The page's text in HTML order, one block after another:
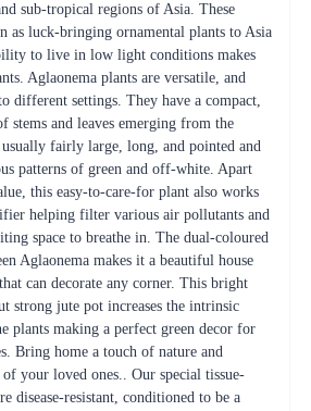
stems and leaves emerging from the
fairly large, long, and pointed and
patterns of green and off-white. Apart
this easy-to-care-for plant also works
helping filter various air pollutants and
space to breathe in. The dual-coloured
Aglaonema makes it a beautiful house
can decorate any corner. This bright
strong jute pot increases the intrinsic
plants making a perfect green decor for
Bring home a touch of nature and
your loved ones.. Our special tissue-
disease-resistant, conditioned to be a
have a higher survival rate. Packaging:
designed packaging for delivering the
ventilated recyclable package
as the planter safe. We line the inner
which keeps the pot fixed and